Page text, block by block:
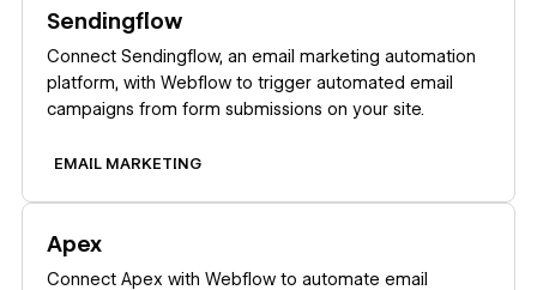
Sendingflow
Connect Sendingflow, an email marketing automation
platform, with Webflow to trigger automated email
campaigns from form submissions on your site.
EMAIL MARKETING
Apex
Connect Apex with Webflow to automate email